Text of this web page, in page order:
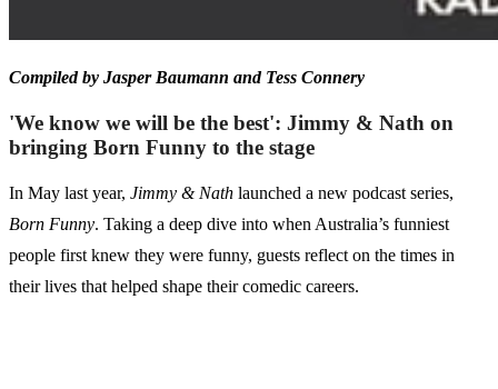
Compiled by Jasper Baumann and Tess Connery
'We know we will be the best': Jimmy & Nath on
bringing Born Funny to the stage
In May last year, Jimmy & Nath launched a new podcast series,
Born Funny. Taking a deep dive into when Australia’s funniest
people first knew they were funny, guests reflect on the times in
their lives that helped shape their comedic careers.